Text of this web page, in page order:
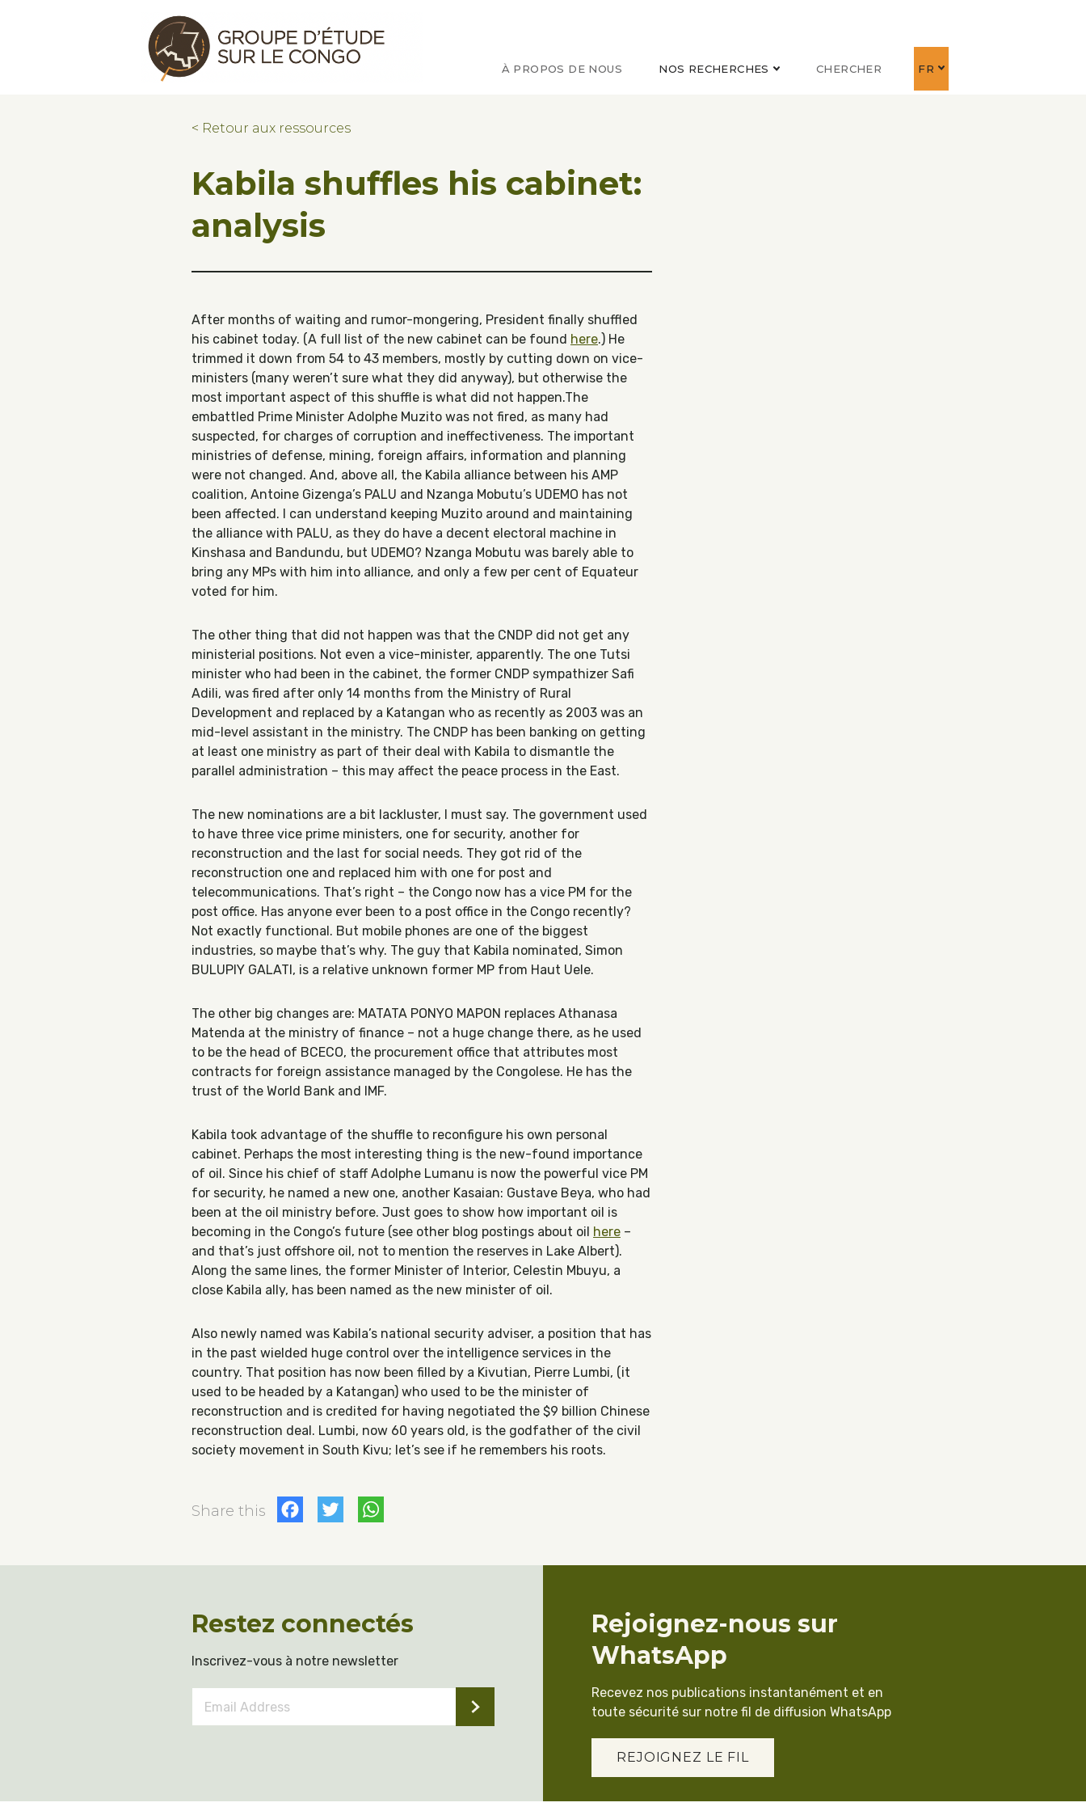
Congo Research Group | Groupe d'étude sur le Congo
À PROPOS DE NOUS NOS RECHERCHES CHERCHER FR
< Retour aux ressources
Kabila shuffles his cabinet:
analysis
After months of waiting and rumor-mongering, President finally shuffled
his cabinet today. (A full list of the new cabinet can be found here.) He
trimmed it down from 54 to 43 members, mostly by cutting down on vice-
ministers (many weren’t sure what they did anyway), but otherwise the
most important aspect of this shuffle is what did not happen.The
embattled Prime Minister Adolphe Muzito was not fired, as many had
suspected, for charges of corruption and ineffectiveness. The important
ministries of defense, mining, foreign affairs, information and planning
were not changed. And, above all, the Kabila alliance between his AMP
coalition, Antoine Gizenga’s PALU and Nzanga Mobutu’s UDEMO has not
been affected. I can understand keeping Muzito around and maintaining
the alliance with PALU, as they do have a decent electoral machine in
Kinshasa and Bandundu, but UDEMO? Nzanga Mobutu was barely able to
bring any MPs with him into alliance, and only a few per cent of Equateur
voted for him.
The other thing that did not happen was that the CNDP did not get any
ministerial positions. Not even a vice-minister, apparently. The one Tutsi
minister who had been in the cabinet, the former CNDP sympathizer Safi
Adili, was fired after only 14 months from the Ministry of Rural
Development and replaced by a Katangan who as recently as 2003 was an
mid-level assistant in the ministry. The CNDP has been banking on getting
at least one ministry as part of their deal with Kabila to dismantle the
parallel administration – this may affect the peace process in the East.
The new nominations are a bit lackluster, I must say. The government used
to have three vice prime ministers, one for security, another for
reconstruction and the last for social needs. They got rid of the
reconstruction one and replaced him with one for post and
telecommunications. That’s right – the Congo now has a vice PM for the
post office. Has anyone ever been to a post office in the Congo recently?
Not exactly functional. But mobile phones are one of the biggest
industries, so maybe that’s why. The guy that Kabila nominated, Simon
BULUPIY GALATI, is a relative unknown former MP from Haut Uele.
The other big changes are: MATATA PONYO MAPON replaces Athanasa
Matenda at the ministry of finance – not a huge change there, as he used
to be the head of BCECO, the procurement office that attributes most
contracts for foreign assistance managed by the Congolese. He has the
trust of the World Bank and IMF.
Kabila took advantage of the shuffle to reconfigure his own personal
cabinet. Perhaps the most interesting thing is the new-found importance
of oil. Since his chief of staff Adolphe Lumanu is now the powerful vice PM
for security, he named a new one, another Kasaian: Gustave Beya, who had
been at the oil ministry before. Just goes to show how important oil is
becoming in the Congo’s future (see other blog postings about oil here –
and that’s just offshore oil, not to mention the reserves in Lake Albert).
Along the same lines, the former Minister of Interior, Celestin Mbuyu, a
close Kabila ally, has been named as the new minister of oil.
Also newly named was Kabila’s national security adviser, a position that has
in the past wielded huge control over the intelligence services in the
country. That position has now been filled by a Kivutian, Pierre Lumbi, (it
used to be headed by a Katangan) who used to be the minister of
reconstruction and is credited for having negotiated the $9 billion Chinese
reconstruction deal. Lumbi, now 60 years old, is the godfather of the civil
society movement in South Kivu; let’s see if he remembers his roots.
Share this Facebook
Twitter
Restez connectés
Inscrivez-vous à notre newsletter
Address *
Rejoignez-nous sur
WhatsApp
Recevez nos publications instantanément et en
toute sécurité sur notre fil de diffusion WhatsApp
REJOIGNEZ LE FIL